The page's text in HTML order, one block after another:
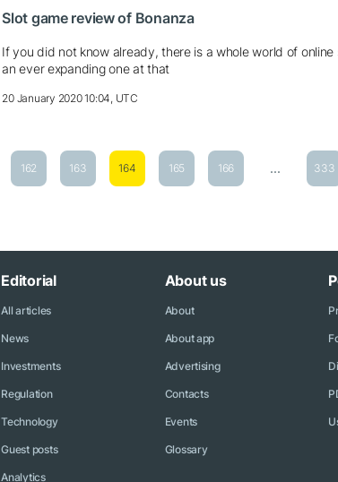
Slot game review of Bonanza
If you did not know already, there is a whole world of
an ever expanding one at that
20 January 2020 10:04, UTC
162 163 164 165 166 ... 333
Editorial
All articles
News
Investments
Regulation
Technology
Guest posts
Analytics
About us
About
About app
Advertising
Contacts
Events
Glossary